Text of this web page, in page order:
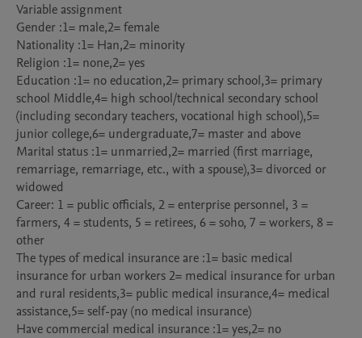
Variable assignment
Gender :1= male,2= female
Nationality :1= Han,2= minority
Religion :1= none,2= yes
Education :1= no education,2= primary school,3= primary
school Middle,4= high school/technical secondary school
(including secondary teachers, vocational high school),5=
junior college,6= undergraduate,7= master and above
Marital status :1= unmarried,2= married (first marriage,
remarriage, remarriage, etc., with a spouse),3= divorced or
widowed
Career: 1 = public officials, 2 = enterprise personnel, 3 =
farmers, 4 = students, 5 = retirees, 6 = soho, 7 = workers, 8 =
other
The types of medical insurance are :1= basic medical
insurance for urban workers 2= medical insurance for urban
and rural residents,3= public medical insurance,4= medical
assistance,5= self-pay (no medical insurance)
Have commercial medical insurance :1= yes,2= no